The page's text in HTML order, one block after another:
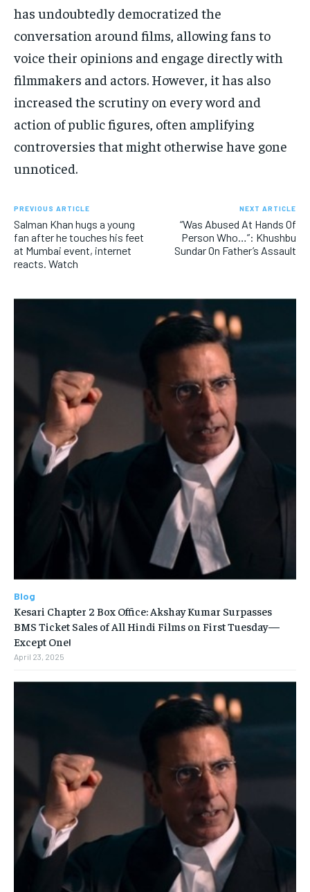
has undoubtedly democratized the
conversation around films, allowing fans to
voice their opinions and engage directly with
filmmakers and actors. However, it has also
increased the scrutiny on every word and
action of public figures, often amplifying
controversies that might otherwise have gone
unnoticed.
PREVIOUS ARTICLE
Salman Khan hugs a young
fan after he touches his feet
at Mumbai event, internet
reacts. Watch
NEXT ARTICLE
“Was Abused At Hands Of
Person Who…”: Khushbu
Sundar On Father’s Assault
Blog
Kesari Chapter 2 Box Office: Akshay Kumar Surpasses
BMS Ticket Sales of All Hindi Films on First Tuesday—
Except One!
April 23, 2025